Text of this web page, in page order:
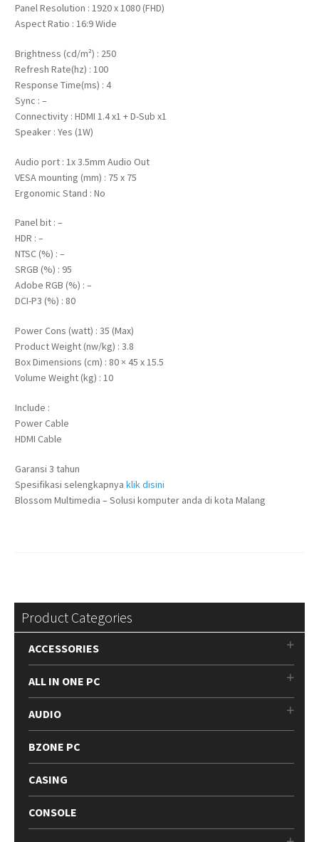
Panel Resolution : 1920 x 1080 (FHD)
Aspect Ratio : 16:9 Wide
Brightness (cd/m²) : 250
Refresh Rate(hz) : 100
Response Time(ms) : 4
Sync : –
Connectivity : HDMI 1.4 x1 + D-Sub x1
Speaker : Yes (1W)
Audio port : 1x 3.5mm Audio Out
VESA mounting (mm) : 75 x 75
Ergonomic Stand : No
Panel bit : –
HDR : –
NTSC (%) : –
SRGB (%) : 95
Adobe RGB (%) : –
DCI-P3 (%) : 80
Power Cons (watt) : 35 (Max)
Product Weight (nw/kg) : 3.8
Box Dimensions (cm) : 80 × 45 x 15.5
Volume Weight (kg) : 10
Include :
Power Cable
HDMI Cable
Garansi 3 tahun
Spesifikasi selengkapnya klik disini
Blossom Multimedia – Solusi komputer anda di kota Malang
Product Categories
ACCESSORIES
ALL IN ONE PC
AUDIO
BZONE PC
CASING
CONSOLE